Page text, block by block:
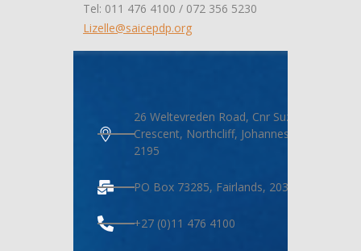
Tel: 011 476 4100 / 072 356 5230
Lizelle@saicepdp.org
26 Weltevreden Road, Cnr Suzanne
Crescent, Northcliff, Johannesburg,
2195
PO Box 73285, Fairlands, 2030
+27 (0)11 476 4100